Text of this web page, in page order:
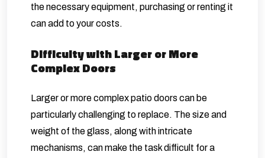
the necessary equipment, purchasing or renting it
can add to your costs.
Difficulty with Larger or More
Complex Doors
Larger or more complex patio doors can be
particularly challenging to replace. The size and
weight of the glass, along with intricate
mechanisms, can make the task difficult for a